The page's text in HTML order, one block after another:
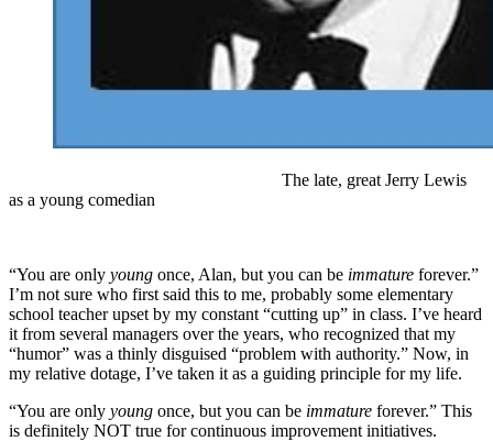
The late, great Jerry Lewis
as a young comedian
“You are only young once, Alan, but you can be immature forever.”
I’m not sure who first said this to me, probably some elementary
school teacher upset by my constant “cutting up” in class. I’ve heard
it from several managers over the years, who recognized that my
“humor” was a thinly disguised “problem with authority.” Now, in
my relative dotage, I’ve taken it as a guiding principle for my life.
“You are only young once, but you can be immature forever.” This
is definitely NOT true for continuous improvement initiatives.